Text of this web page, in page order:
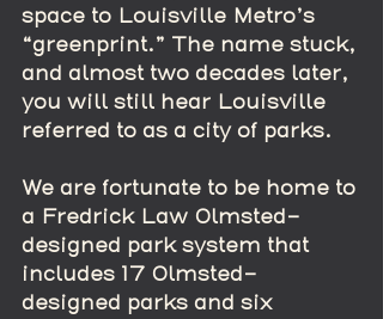
space to Louisville Metro’s
“greenprint.” The name stuck,
and almost two decades later,
you will still hear Louisville
referred to as a city of parks.
We are fortunate to be home to
a Fredrick Law Olmsted-
designed park system that
includes 17 Olmsted-
designed parks and six